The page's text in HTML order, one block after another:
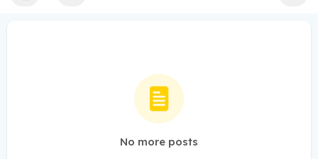
No more posts